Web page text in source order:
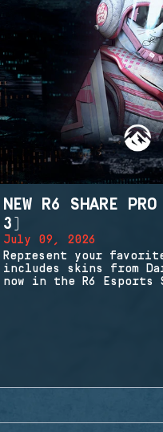
NEW R6 SHARE
3)
July 09, 2026
Represent your
includes skins from
now in the R6 Esports